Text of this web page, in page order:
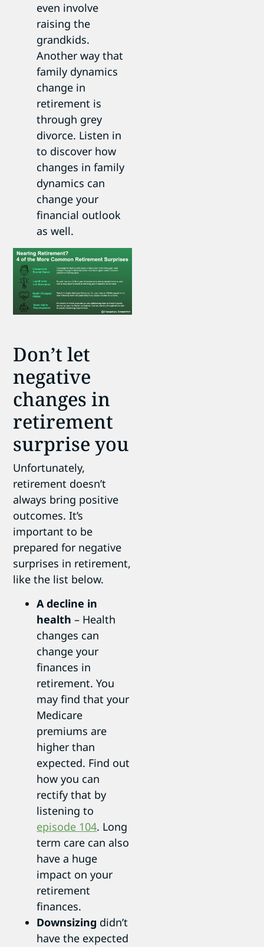
even involve
raising the
grandkids.
Another way that
family dynamics
change in
retirement is
through grey
divorce. Listen in
to discover how
changes in family
dynamics can
change your
financial outlook
as well.
Don’t let
negative
changes in
retirement
surprise you
Unfortunately,
retirement doesn’t
always bring positive
outcomes. It’s
important to be
prepared for negative
surprises in retirement,
like the list below.
A decline in
health – Health
changes can
change your
finances in
retirement. You
may find that your
Medicare
premiums are
higher than
expected. Find out
how you can
rectify that by
listening to
episode 104. Long
term care can also
have a huge
impact on your
retirement
finances.
Downsizing didn’t
have the expected